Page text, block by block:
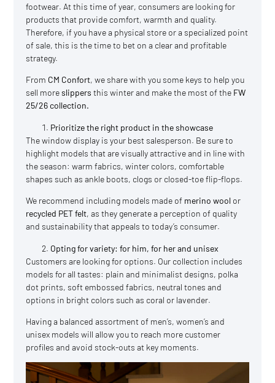
footwear. At this time of year, consumers are looking for
products that provide comfort, warmth and quality.
Therefore, if you have a physical store or a specialized point
of sale, this is the time to bet on a clear and profitable
strategy.
From CM Confort, we share with you some keys to help you
sell moreslippers this winter and make the most of the FW
25/26 collection.
Prioritize the right product in the showcase
The window display is your best salesperson. Be sure to
highlight models that are visually attractive and in line with
the season: warm fabrics, winter colors, comfortable
shapes such as ankle boots, clogs or closed-toe flip-flops.
We recommend including models made of merino wool or
recycled PET felt, as they generate a perception of quality
and sustainability that appeals to today’s consumer.
Opting for variety: for him, for her and unisex
Customers are looking for options. Our collection includes
models for all tastes: plain and minimalist designs, polka
dot prints, soft embossed fabrics, neutral tones and
options in bright colors such as coral or lavender.
Having a balanced assortment of men’s, women’s and
unisex models will allow you to reach more customer
profiles and avoid stock-outs at key moments.